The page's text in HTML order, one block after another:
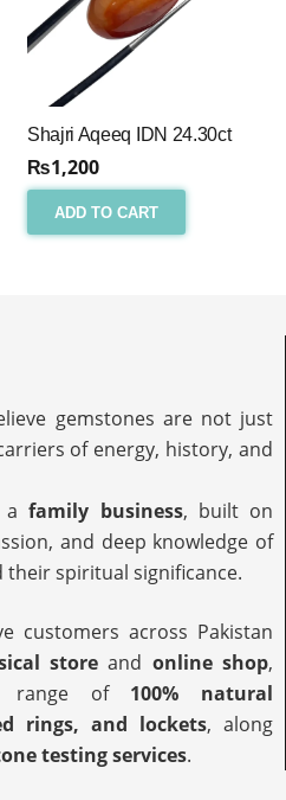
Shajri Aqeeq IDN 24.30ct
₨1,200
ADD TO CART
gemstones are not just
of energy, history, and
afamily business, built on
and deep knowledge of
their spiritual significance.
customers across Pakistan
store and online shop,
range of 100% natural
rings, and lockets, along
testing services.